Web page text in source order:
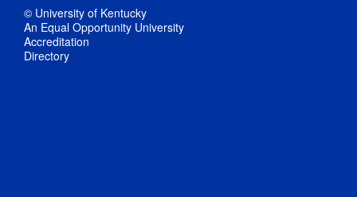
© University of Kentucky
An Equal Opportunity University
Accreditation
Directory